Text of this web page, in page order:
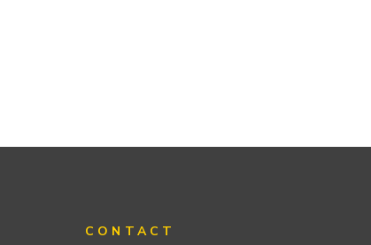
CONTACT